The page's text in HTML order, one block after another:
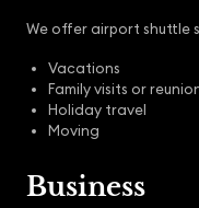
We offer airport shuttle
Vacations
Family visits or
Holiday travel
Moving
Business